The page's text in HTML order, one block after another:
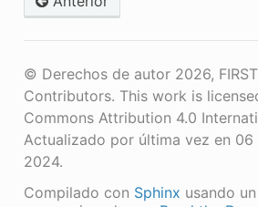
© Derechos de autor 2026,
Contributors. This work is
Commons Attribution 4.0
Actualizado por última vez en
2024.
Compilado con Sphinx usando un